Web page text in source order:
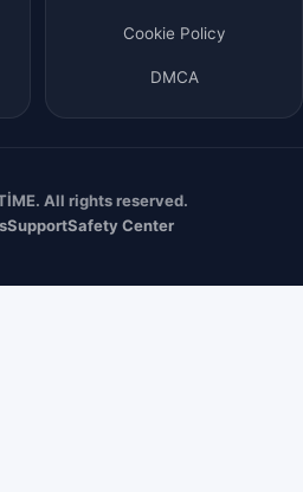
Cookie Policy
DMCA
All rights reserved.
SupportSafety Center